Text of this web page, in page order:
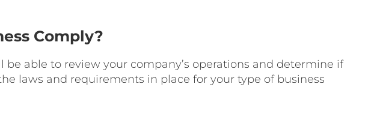
Comply?
be able to review your company’s operations and determine if
laws and requirements in place for your type of business